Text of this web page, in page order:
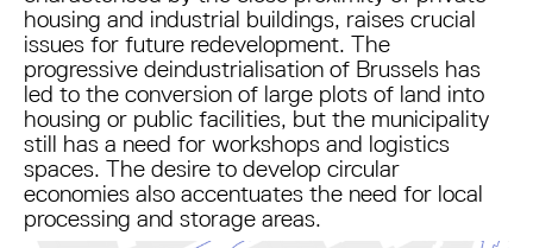
housing and industrial buildings, raises crucial
issues for future redevelopment. The
progressive deindustrialisation of Brussels has
led to the conversion of large plots of land into
housing or public facilities, but the municipality
still has a need for workshops and logistics
spaces. The desire to develop circular
economies also accentuates the need for local
processing and storage areas.